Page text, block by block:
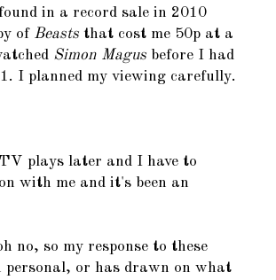
in a record sale in 2010
of Beasts that cost me 50p at a
Simon Magus before I had
I planned my viewing carefully.
plays later and I have to
with me and it's been an
no, so my response to these
personal, or has drawn on what